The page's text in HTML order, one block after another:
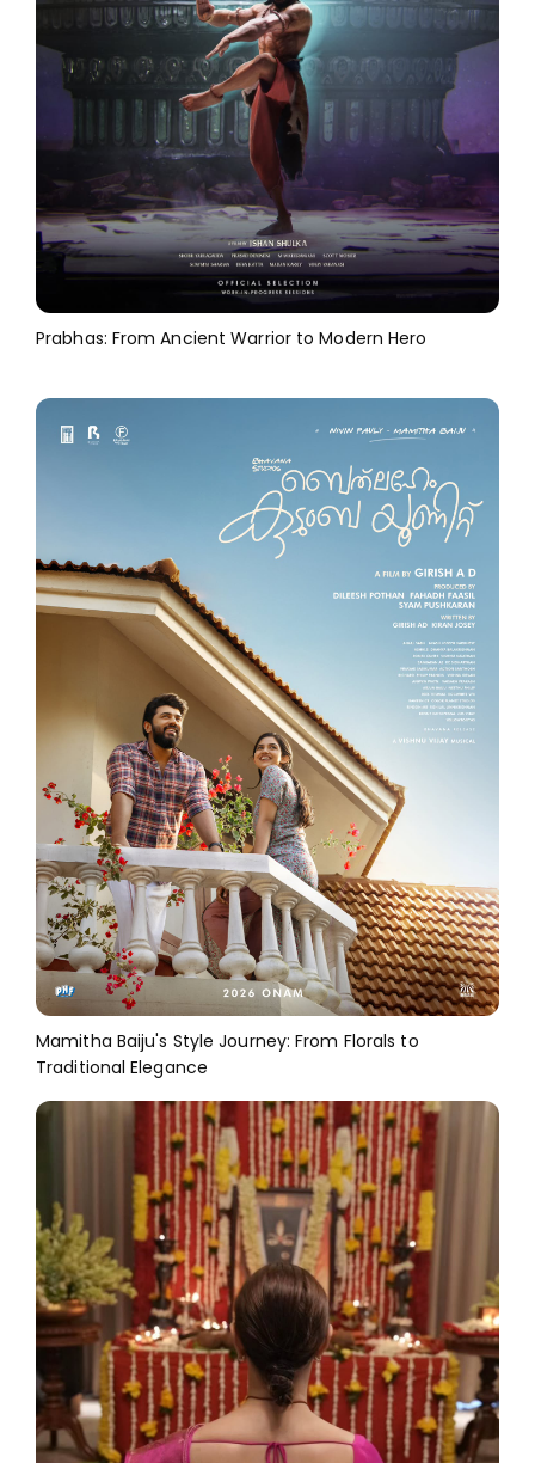
Prabhas: From Ancient Warrior to Modern Hero
Mamitha Baiju's Style Journey: From Florals to
Traditional Elegance